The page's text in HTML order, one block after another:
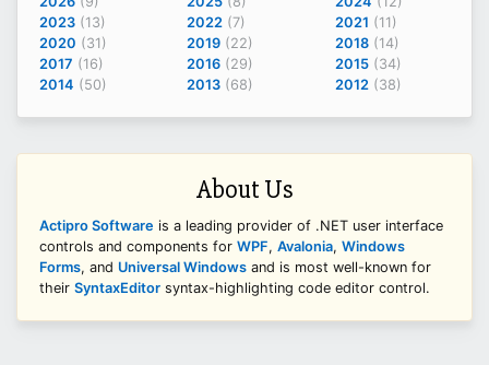
2023 (13) 2022 (7) 2021 (11)
2020 (31) 2019 (22) 2018(14)
2017 (16) 2016 (29) 2015(34)
2014 (50) 2013 (68) 2012 (38)
About Us
Actipro Software is a leading provider of .NET user interface
controls and components for WPF, Avalonia, Windows
Forms, and Universal Windows and is most well-known for
their SyntaxEditor syntax-highlighting code editor control.